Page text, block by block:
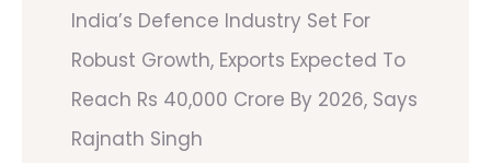
India’s Defence Industry Set For
Robust Growth, Exports Expected To
Reach Rs 40,000 Crore By 2026, Says
Rajnath Singh